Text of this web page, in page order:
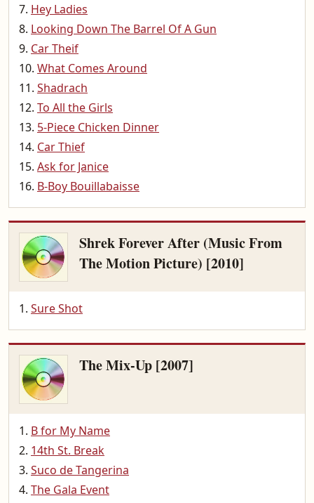
Hey Ladies
Looking Down The Barrel Of A Gun
Car Theif
What Comes Around
Shadrach
To All the Girls
5-Piece Chicken Dinner
Car Thief
Ask for Janice
B-Boy Bouillabaisse
Shrek Forever After (Music From
The Motion Picture) [2010]
Sure Shot
The Mix-Up [2007]
B for My Name
14th St. Break
Suco de Tangerina
The Gala Event